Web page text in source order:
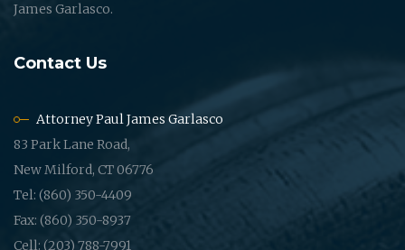
James Garlasco.
Contact Us
Attorney Paul James Garlasco
83 Park Lane Road,
New Milford, CT 06776
Tel: (860) 350-4409
Fax: (860) 350-8937
Cell: (203) 788-7991